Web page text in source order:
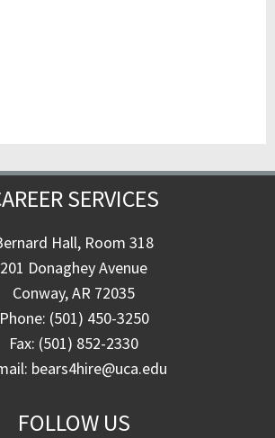
SERVICES
Hall, Room 318
201 Donaghey Avenue
Conway, AR 72035
Phone: (501) 450-3250
Fax: (501) 852-2330
bears4hire@uca.edu
FOLLOW US